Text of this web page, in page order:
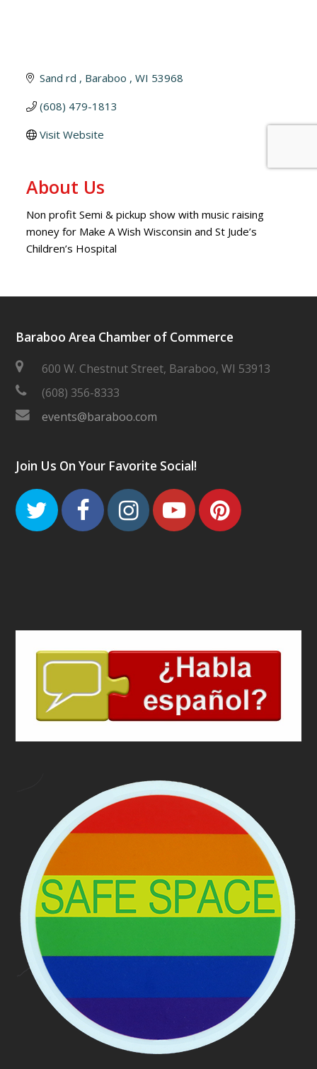
Sand rd Baraboo WI 53968
(608) 479-1813
Visit Website
About Us
Non profit Semi & pickup show with music raising
money for Make A Wish Wisconsin and St Jude’s
Children’s Hospital
Baraboo Area Chamber of Commerce
600 W. Chestnut Street, Baraboo, WI 53913
(608) 356-8333
events@baraboo.com
Join Us On Your Favorite Social!
TwitterFacebook
Instagram
Youtube